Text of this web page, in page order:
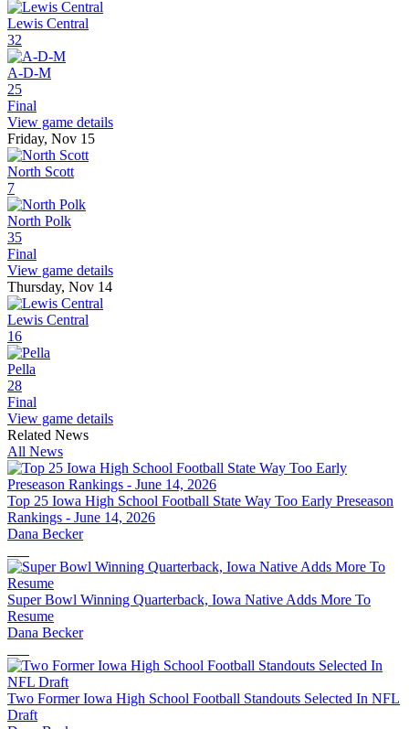
Lewis Central
32
A-D-M
25
Final
View game details
Friday, Nov 15
North Scott
7
North Polk
35
Final
View game details
Thursday, Nov 14
Lewis Central
16
Pella
28
Final
View game details
Related News
All News
Top 25 Iowa High School Football State Way Too Early Preseason
Rankings - June 14, 2026
Dana Becker
Super Bowl Winning Quarterback, Iowa Native Adds More To
Resume
Dana Becker
Two Former Iowa High School Football Standouts Selected In NFL
Draft